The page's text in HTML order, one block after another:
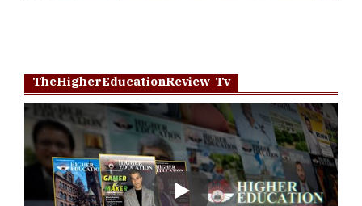
TheHigherEducationReview Tv
Play